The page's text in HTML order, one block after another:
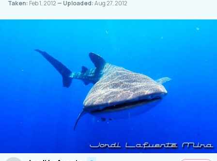
Taken: Feb 1, 2012 — Uploaded:Aug 27, 2012